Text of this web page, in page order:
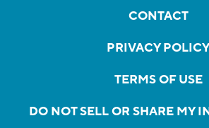
CONTACT
PRIVACY POLICY
TERMS OF USE
DO NOT SELL OR SHARE MY